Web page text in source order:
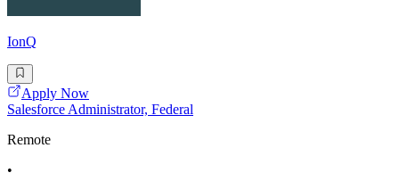
IonQ
Apply Now
Salesforce Administrator, Federal
Remote
•